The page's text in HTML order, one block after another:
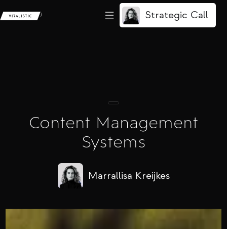
/ Strategic Call
Content Management
Systems
Marrallisa Kreijkes